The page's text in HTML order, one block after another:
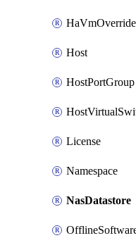
HaVmOverride
Host
HostPortGroup
License
Namespace
NasDatastore